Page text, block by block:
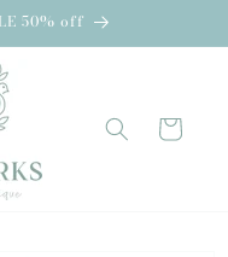
50% off
Cart